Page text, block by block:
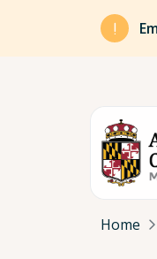
Skip to main content
Home